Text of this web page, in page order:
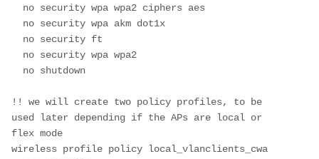
  no security wpa wpa2 ciphers aes
  no security wpa akm dot1x
  no security ft
  no security wpa wpa2
  no shutdown
!! we will create two policy profiles, to be
used later depending if the APs are local or
flex mode
wireless profile policy local_vlanclients_cwa